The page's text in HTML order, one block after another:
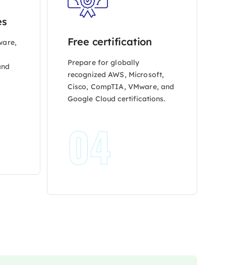
Free certification
Prepare for globally
recognized AWS, Microsoft,
Cisco, CompTIA, VMware, and
Google Cloud certifications.
04